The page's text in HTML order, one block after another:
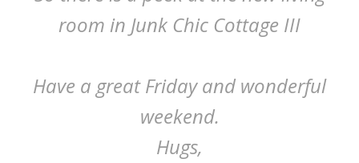
room in Junk Chic Cottage III
Have a great Friday and wonderful
weekend.
Hugs,